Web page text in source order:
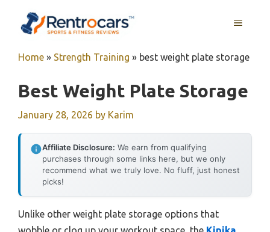
MENU
Home » Strength Training » best weight plate storage
Best Weight Plate Storage
January 28, 2026 by Karim
Affiliate Disclosure: We earn from qualifying
purchases through some links here, but we only
recommend what we truly love. No fluff, just honest
picks!
Unlike other weight plate storage options that